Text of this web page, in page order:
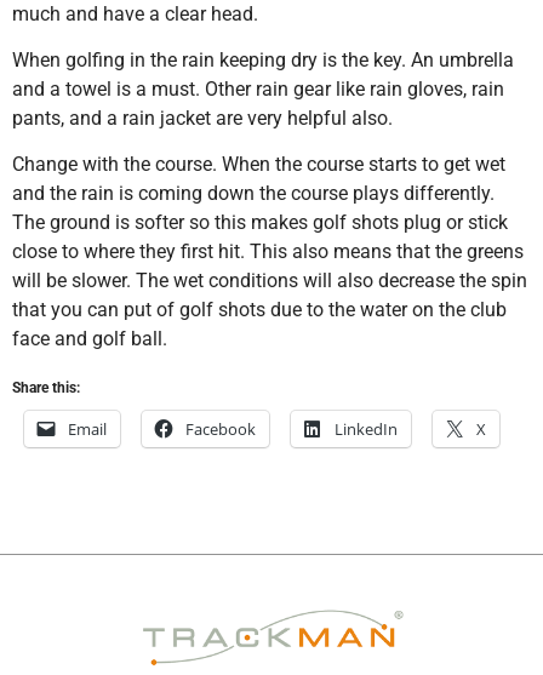
much and have a clear head.
When golfing in the rain keeping dry is the key. An umbrella
and a towel is a must. Other rain gear like rain gloves, rain
pants, and a rain jacket are very helpful also.
Change with the course. When the course starts to get wet
and the rain is coming down the course plays differently.
The ground is softer so this makes golf shots plug or stick
close to where they first hit. This also means that the greens
will be slower. The wet conditions will also decrease the spin
that you can put of golf shots due to the water on the club
face and golf ball.
Share this:
Email Facebook LinkedIn X